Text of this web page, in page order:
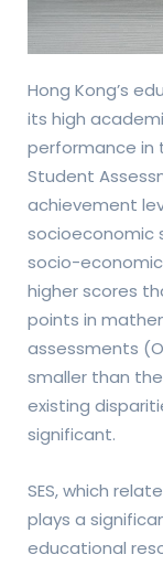
Hong Kong’s
its high
performance in
Student
achievement
socioeconomic
socio-
higher scores
points in
assessments
smaller than
existing
significant.
SES, which
plays a
educational